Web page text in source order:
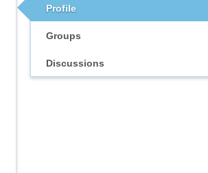
Profile
Groups
Discussions